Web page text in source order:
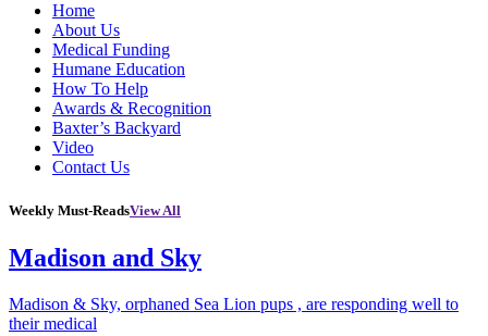
Home
About Us
Medical Funding
Humane Education
How To Help
Awards & Recognition
Baxter’s Backyard
Video
Contact Us
Weekly Must-ReadsView All
Madison and Sky
Madison & Sky, orphaned Sea Lion pups , are responding well to
their medical